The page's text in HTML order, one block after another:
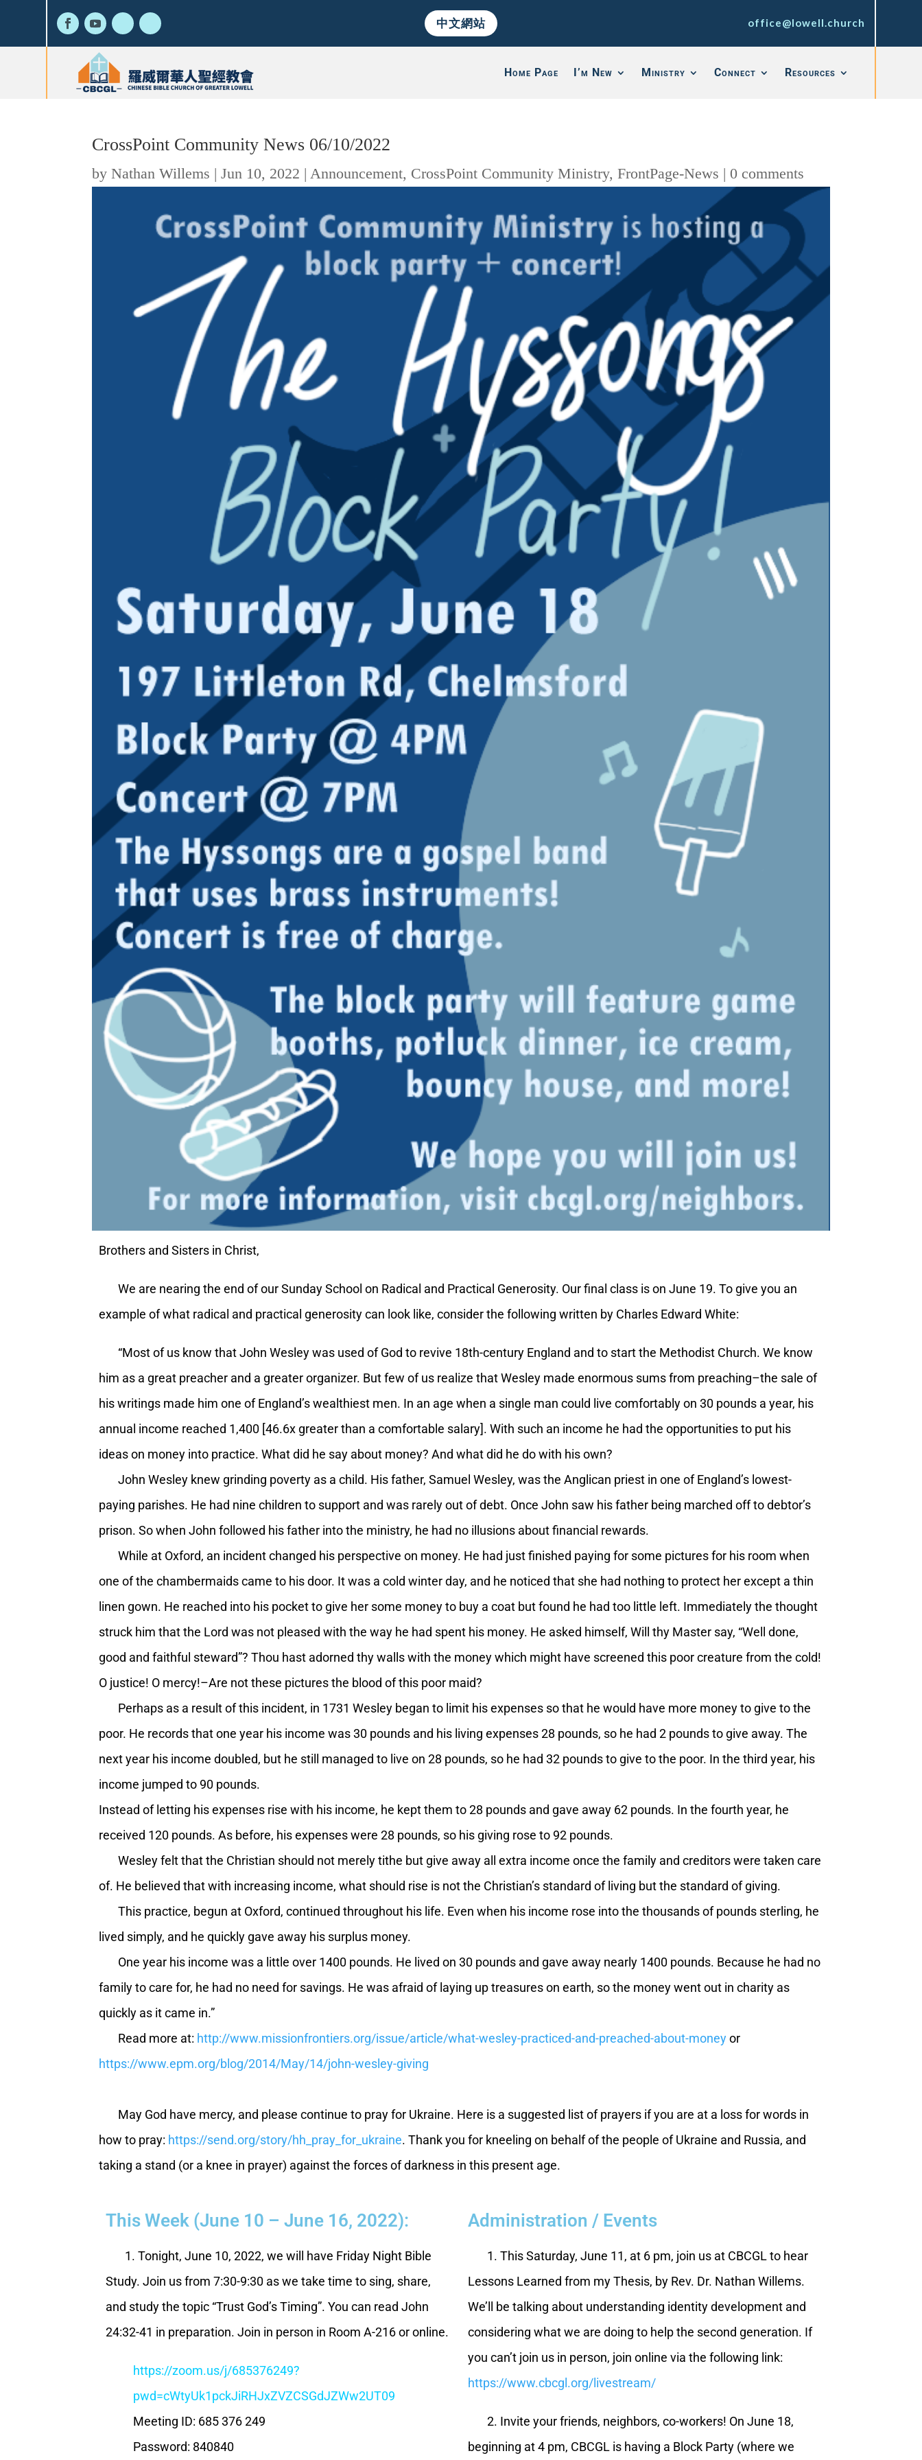
中文網站 office@lowell.church
Home Page I’m New Ministry Connect Resources
CrossPoint Community News 06/10/2022
byNathan Willems |Jun 10, 2022 | Announcement, CrossPoint Community Ministry,FrontPage-News | 0 comments
Brothers and Sisters in Christ,
We are nearing the end of our Sunday School on Radical and Practical Generosity. Our final class is on June 19. To give you an
example of what radical and practical generosity can look like, consider the following written by Charles Edward White:
“Most of us know that John Wesley was used of God to revive 18th-century England and to start the Methodist Church. We know
him as a great preacher and a greater organizer. But few of us realize that Wesley made enormous sums from preaching–the sale of
his writings made him one of England’s wealthiest men. In an age when a single man could live comfortably on 30 pounds a year, his
annual income reached 1,400 [46.6x greater than a comfortable salary]. With such an income he had the opportunities to put his
ideas on money into practice. What did he say about money? And what did he do with his own?
John Wesley knew grinding poverty as a child. His father, Samuel Wesley, was the Anglican priest in one of England’s lowest-
paying parishes. He had nine children to support and was rarely out of debt. Once John saw his father being marched off to debtor’s
prison. So when John followed his father into the ministry, he had no illusions about financial rewards.
While at Oxford, an incident changed his perspective on money. He had just finished paying for some pictures for his room when
one of the chambermaids came to his door. It was a cold winter day, and he noticed that she had nothing to protect her except a thin
linen gown. He reached into his pocket to give her some money to buy a coat but found he had too little left. Immediately the thought
struck him that the Lord was not pleased with the way he had spent his money. He asked himself, Will thy Master say, “Well done,
good and faithful steward”? Thou hast adorned thy walls with the money which might have screened this poor creature from the cold!
O justice! O mercy!–Are not these pictures the blood of this poor maid?
Perhaps as a result of this incident, in 1731 Wesley began to limit his expenses so that he would have more money to give to the
poor. He records that one year his income was 30 pounds and his living expenses 28 pounds, so he had 2 pounds to give away. The
next year his income doubled, but he still managed to live on 28 pounds, so he had 32 pounds to give to the poor. In the third year, his
income jumped to 90 pounds.
Instead of letting his expenses rise with his income, he kept them to 28 pounds and gave away 62 pounds. In the fourth year, he
received 120 pounds. As before, his expenses were 28 pounds, so his giving rose to 92 pounds.
Wesley felt that the Christian should not merely tithe but give away all extra income once the family and creditors were taken care
of. He believed that with increasing income, what should rise is not the Christian’s standard of living but the standard of giving.
This practice, begun at Oxford, continued throughout his life. Even when his income rose into the thousands of pounds sterling, he
lived simply, and he quickly gave away his surplus money.
One year his income was a little over 1400 pounds. He lived on 30 pounds and gave away nearly 1400 pounds. Because he had no
family to care for, he had no need for savings. He was afraid of laying up treasures on earth, so the money went out in charity as
quickly as it came in.”
Read more at: http://www.missionfrontiers.org/issue/article/what-wesley-practiced-and-preached-about-moneyor
https://www.epm.org/blog/2014/May/14/john-wesley-giving
May God have mercy, and please continue to pray for Ukraine. Here is a suggested list of prayers if you are at a loss for words in
how to pray: https://send.org/story/hh_pray_for_ukraine. Thank you for kneeling on behalf of the people of Ukraine and Russia, and
taking a stand (or a knee in prayer) against the forces of darkness in this present age.
This Week (June 10 – June 16, 2022):
1. Tonight, June 10, 2022, we will have Friday Night Bible
Study. Join us from 7:30-9:30 as we take time to sing, share,
and study the topic “Trust God’s Timing”. You can read John
24:32-41 in preparation. Join in person in Room A-216 or online.
https://zoom.us/j/685376249?
pwd=cWtyUk1pckJiRHJxZVZCSGdJZWw2UT09
Meeting ID: 685 376 249
Password: 840840
Administration / Events
1. This Saturday, June 11, at 6 pm, join us at CBCGL to hear
Lessons Learned from my Thesis, by Rev. Dr. Nathan Willems.
We’ll be talking about understanding identity development and
considering what we are doing to help the second generation. If
you can’t join us in person, join online via the following link:
https://www.cbcgl.org/livestream/
2. Invite your friends, neighbors, co-workers! On June 18,
beginning at 4 pm, CBCGL is having a Block Party (where we